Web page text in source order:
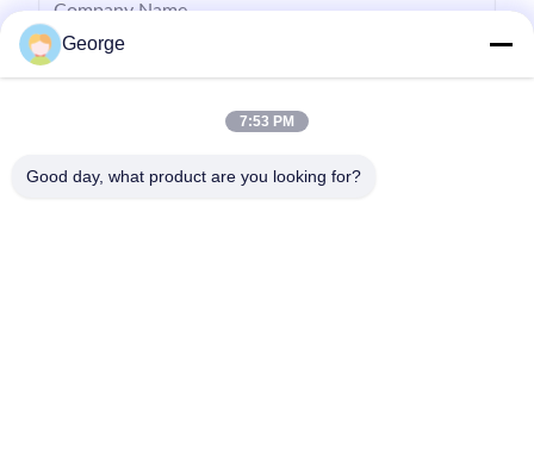
George
7:53 PM
Good day, what product are you looking for?